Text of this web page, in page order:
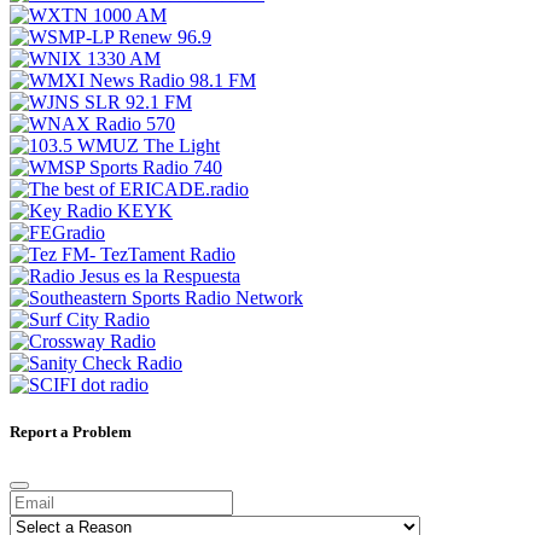
Report a Problem